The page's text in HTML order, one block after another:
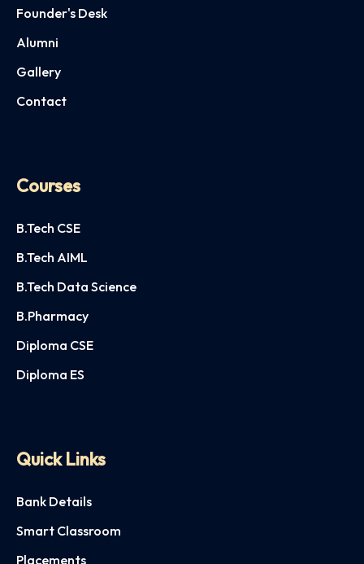
Founder's Desk
Alumni
Gallery
Contact
Courses
B.Tech CSE
B.Tech AIML
B.Tech Data Science
B.Pharmacy
Diploma CSE
Diploma ES
Quick Links
Bank Details
Smart Classroom
Placements